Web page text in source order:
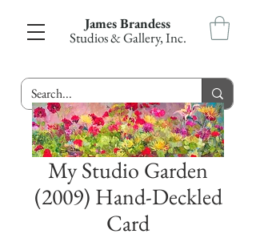
James Brandess
Studios & Gallery, Inc.
My Studio Garden
(2009) Hand-Deckled
Card